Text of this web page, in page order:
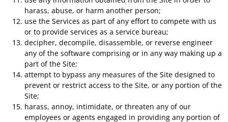
harass, abuse, or harm another person;
use the Services as part of any effort to compete with us
or to provide services as a service bureau;
decipher, decompile, disassemble, or reverse engineer
any of the software comprising or in any way making up a
part of the Site;
attempt to bypass any measures of the Site designed to
prevent or restrict access to the Site, or any portion of the
Site;
harass, annoy, intimidate, or threaten any of our
employees or agents engaged in providing any portion of